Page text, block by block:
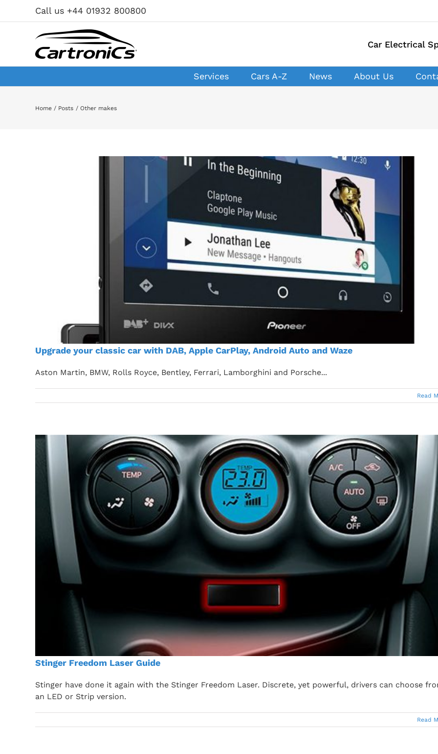
Call us +44 01932 800800
Car Electrical
Services Cars A-Z News About Us
Home Posts Other makes
Upgrade your classic car with DAB, Apple CarPlay, Android Auto and Waze
Aston Martin, BMW, Rolls Royce, Bentley, Ferrari, Lamborghini and Porsche...
Read
Stinger Freedom Laser Guide
Stinger have done it again with the Stinger Freedom Laser. Discrete, yet powerful, drivers can choose
an LED or Strip version.
Read